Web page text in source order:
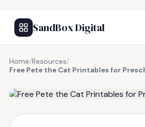
SandBox Digital
Home/Resources/
Free Pete the Cat Printables for